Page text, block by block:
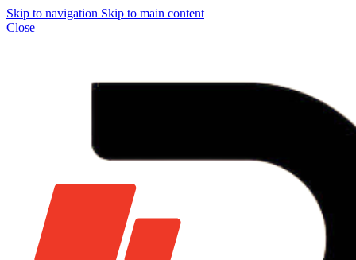
Skip to navigation Skip to main content
Close